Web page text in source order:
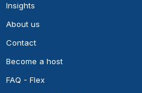
Insights
About us
Contact
Become a host
FAQ - Flex